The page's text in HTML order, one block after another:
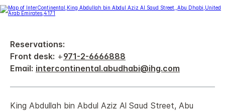
Reservations:
Front desk: +971-2-6666888
Email: intercontinental.abudhabi@ihg.com
King Abdullah bin Abdul Aziz Al Saud Street, Abu